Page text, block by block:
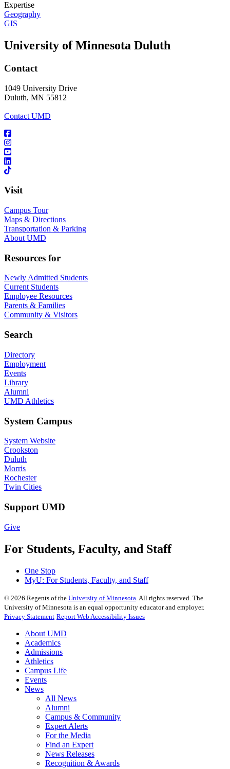
Expertise
Geography
GIS
University of Minnesota Duluth
Contact
1049 University Drive
Duluth, MN 55812
Contact UMD
Visit
Campus Tour
Maps & Directions
Transportation & Parking
About UMD
Resources for
Newly Admitted Students
Current Students
Employee Resources
Parents & Families
Community & Visitors
Search
Directory
Employment
Events
Library
Alumni
UMD Athletics
System Campus
System Website
Crookston
Duluth
Morris
Rochester
Twin Cities
Support UMD
Give
For Students, Faculty, and Staff
One Stop
MyU: For Students, Faculty, and Staff
© 2026 Regents of the University of Minnesota . All rights reserved. The
University of Minnesota is an equal opportunity educator and employer.
Privacy Statement Report Web Accessibility Issues
About UMD
Academics
Admissions
Athletics
Campus Life
Events
News
All News
Alumni
Campus & Community
Expert Alerts
For the Media
Find an Expert
News Releases
Recognition & Awards